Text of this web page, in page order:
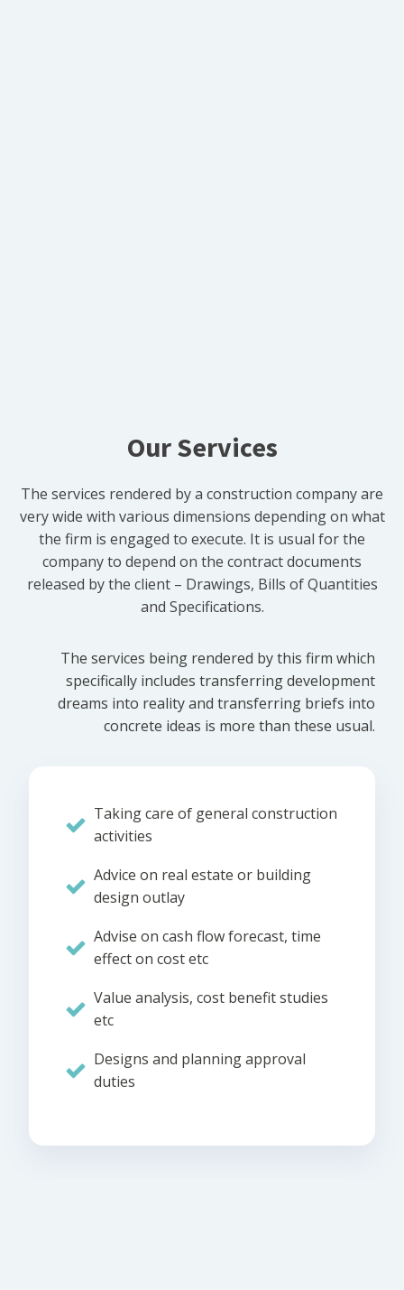
Our Services
The services rendered by a construction company are
very wide with various dimensions depending on what
the firm is engaged to execute. It is usual for the
company to depend on the contract documents
released by the client – Drawings, Bills of Quantities
and Specifications.
The services being rendered by this firm which
specifically includes transferring development
dreams into reality and transferring briefs into
concrete ideas is more than these usual.
Taking care of general construction
activities
Advice on real estate or building
design outlay
Advise on cash flow forecast, time
effect on cost etc
Value analysis, cost benefit studies
etc
Designs and planning approval
duties